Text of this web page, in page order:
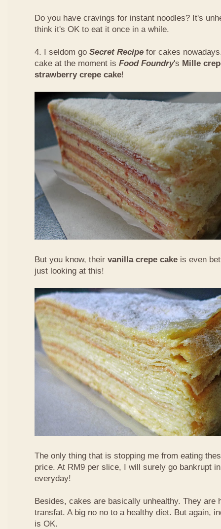
Do you have cravings for instant noodles? It's
think it's OK to eat it once in a while.
4. I seldom go Secret Recipe for cakes
cake at the moment is Food Foundry's Mille
strawberry crepe cake!
But you know, their vanilla crepe cake is even
just looking at this!
The only thing that is stopping me from eating
price. At RM9 per slice, I will surely go bankrupt
everyday!
Besides, cakes are basically unhealthy. They are
transfat. A big no no to a healthy diet. But again,
is OK.